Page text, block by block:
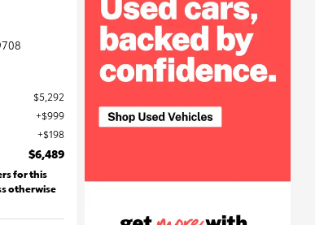
$5,292
$999
$198
$6,489
for this
otherwise